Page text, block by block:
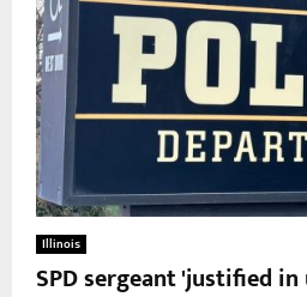
Illinois
SPD sergeant 'justified